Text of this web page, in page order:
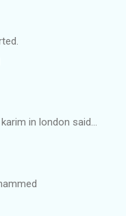
in london said...